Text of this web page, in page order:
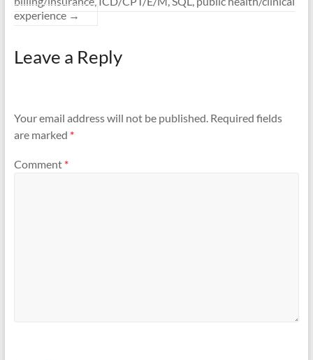
experience →
Leave a Reply
Your email address will not be published. Required fields
are marked *
Comment *